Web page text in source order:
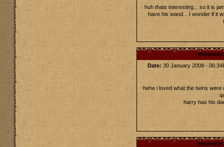
huh thats interesting... so it is
have his wand... I wonder if it
Date:30 January 2008 -
hehe i loved what the twins were
harry has his